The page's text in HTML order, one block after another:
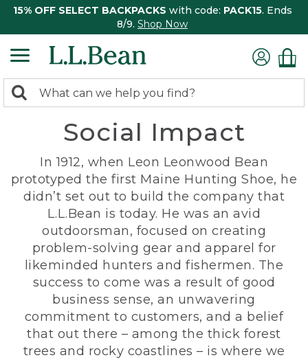
15% OFF SELECT BACKPACKS with code: PACK15. Ends
8/9. Shop Now
search
Search:
Social Impact
In 1912, when Leon Leonwood Bean
prototyped the first Maine Hunting Shoe, he
didn’t set out to build the company that
L.L.Bean is today. He was an avid
outdoorsman, focused on creating
problem-solving gear and apparel for
likeminded hunters and fishermen. The
success to come was a result of good
business sense, an unwavering
commitment to customers, and a belief
that out there – among the thick forest
trees and rocky coastlines – is where we